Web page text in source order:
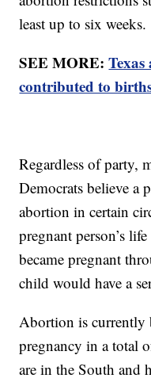
least up to six weeks.
SEE MORE:
contributed to
Regardless of party,
Democrats believe a
abortion in certain
pregnant person’s
became pregnant
child would have a
Abortion is currently
pregnancy in a total
are in the South and